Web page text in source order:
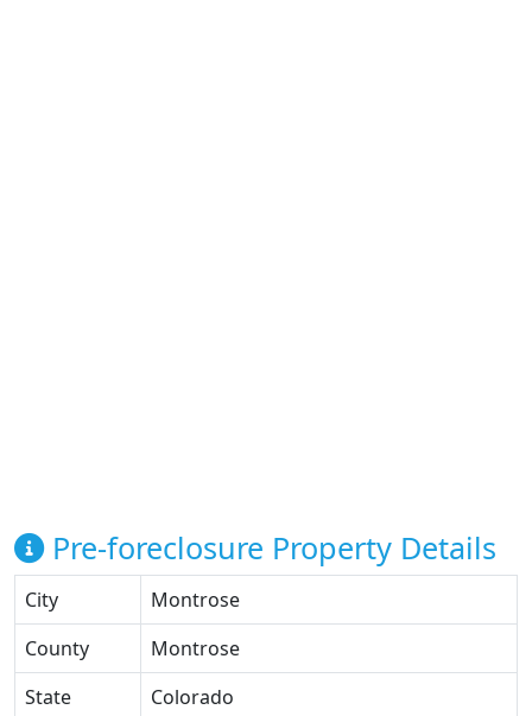
Pre-foreclosure Property Details
City
Montrose
County
Montrose
State
Colorado